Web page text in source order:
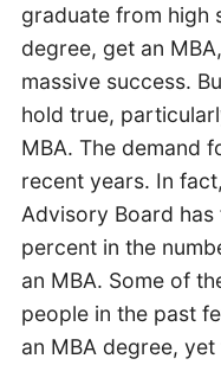
graduate from high
degree, get an
massive success.
hold true,
MBA. The demand
recent years. In fact,
Advisory Board
percent in the
an MBA. Some of
people in the past
an MBA degree,